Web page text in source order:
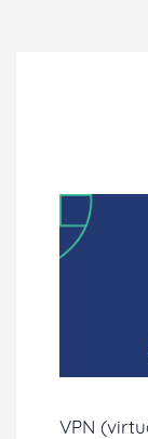
VPN